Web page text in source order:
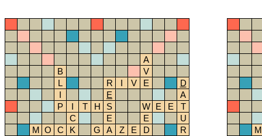
A
B
V
L
R I V E
D
I
E
A
P
I T H S W E E
T
C
E E
U
M O C K G A Z E D
R
M